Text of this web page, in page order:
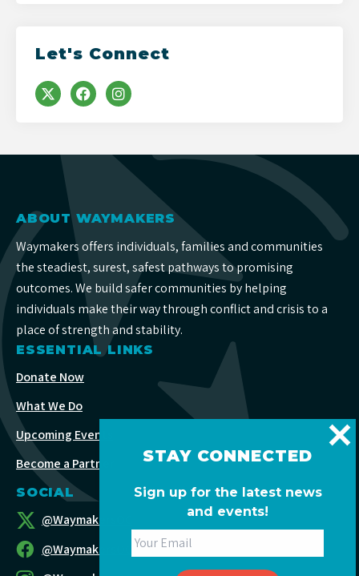
Let's Connect
ABOUT WAYMAKERS
Waymakers offers individuals, families and communities
the steadiest, surest, safest pathways to promising
outcomes. We build safer communities by helping
individuals make their way through conflict and crisis to a
place of strength and stability.
ESSENTIAL LINKS
Donate Now
What We Do
Upcoming Events
Become a Partner
SOCIAL
@WaymakersOC
@WaymakersOC
STAY CONNECTED
Sign up for the latest news
and events!